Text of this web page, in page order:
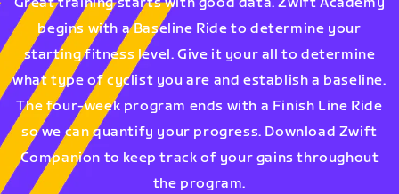
begins with a Baseline Ride to determine your
starting fitness level. Give it your all to determine
what type of cyclist you are and establish a baseline.
The four-week program ends with a Finish Line Ride
so we can quantify your progress. Download Zwift
Companion to keep track of your gains throughout
the program.